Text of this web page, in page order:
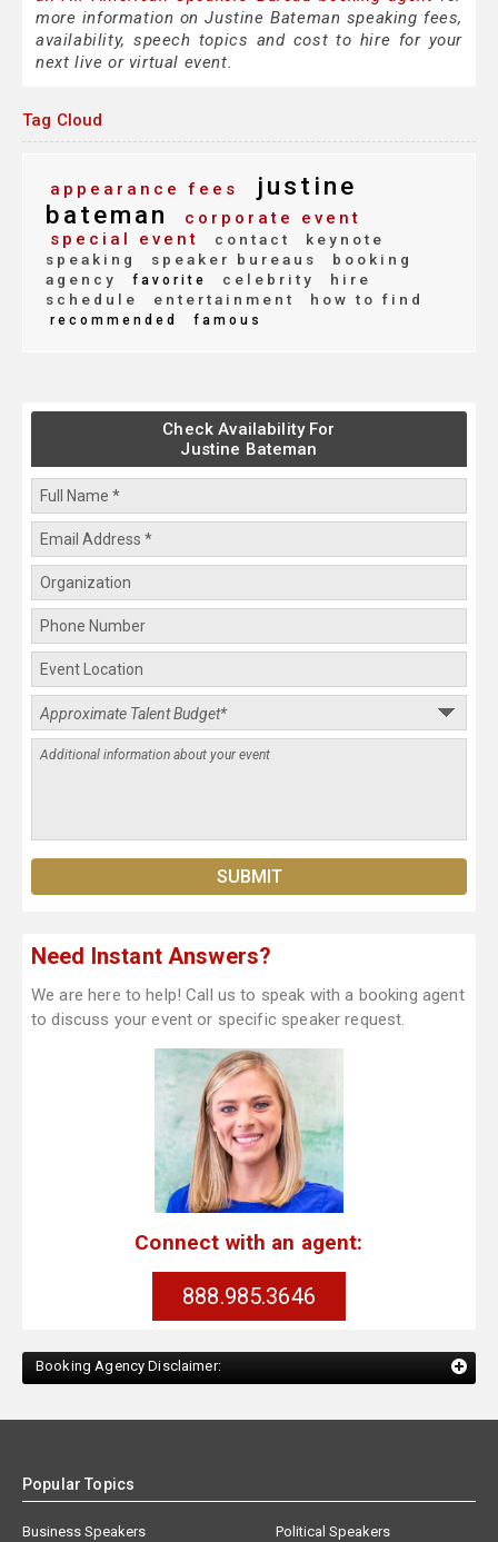
more information on Justine Bateman speaking fees,
availability, speech topics and cost to hire for your
next live or virtual event.
Tag Cloud
appearance fees
justine
bateman
corporate event
special event
contact
keynote
speaking
speaker bureaus
booking
agency
favorite celebrity
hire
schedule
entertainment how to find
recommended famous
Check Availability For
Justine Bateman
Need Instant Answers?
We are here to help! Call us to speak with a booking agent
to discuss your event or specific speaker request.
Connect with an agent:
888.985.3646
Booking Agency Disclaimer:
Popular Topics
Business Speakers
Political Speakers